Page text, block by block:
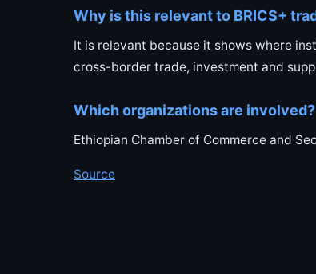
Why is this relevant to BRICS+
It is relevant because it shows where
cross-border trade, investment and
Which organizations are involved?
Ethiopian Chamber of Commerce and
Source